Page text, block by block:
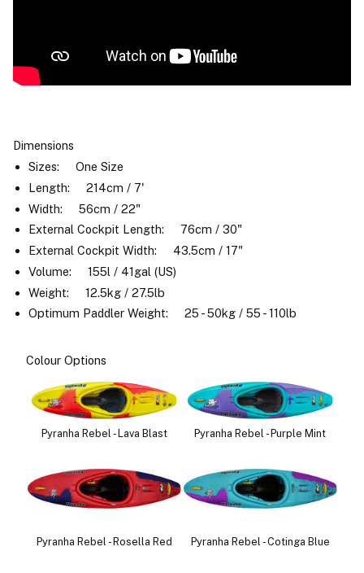
Dimensions
Sizes: One Size
Length: 214cm / 7'
Width: 56cm / 22"
External Cockpit Length: 76cm / 30"
External Cockpit Width: 43.5cm / 17"
Volume: 155l / 41gal (US)
Weight: 12.5kg / 27.5lb
Optimum Paddler Weight: 25 - 50kg / 55 - 110lb
Colour Options
Pyranha Rebel - Lava Blast Pyranha Rebel - Purple Mint
Pyranha Rebel - Rosella Red Pyranha Rebel - Cotinga Blue